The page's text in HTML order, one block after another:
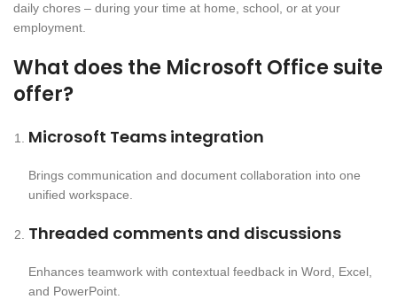
daily chores – during your time at home, school, or at your
employment.
What does the Microsoft Office suite
offer?
Microsoft Teams integration
Brings communication and document collaboration into one
unified workspace.
Threaded comments and discussions
Enhances teamwork with contextual feedback in Word, Excel,
and PowerPoint.